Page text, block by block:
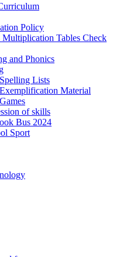
Policy
Multiplication Tables Check
and Phonics
Spelling Lists
Exemplification Material
Games
of skills
Bus 2024
Sport